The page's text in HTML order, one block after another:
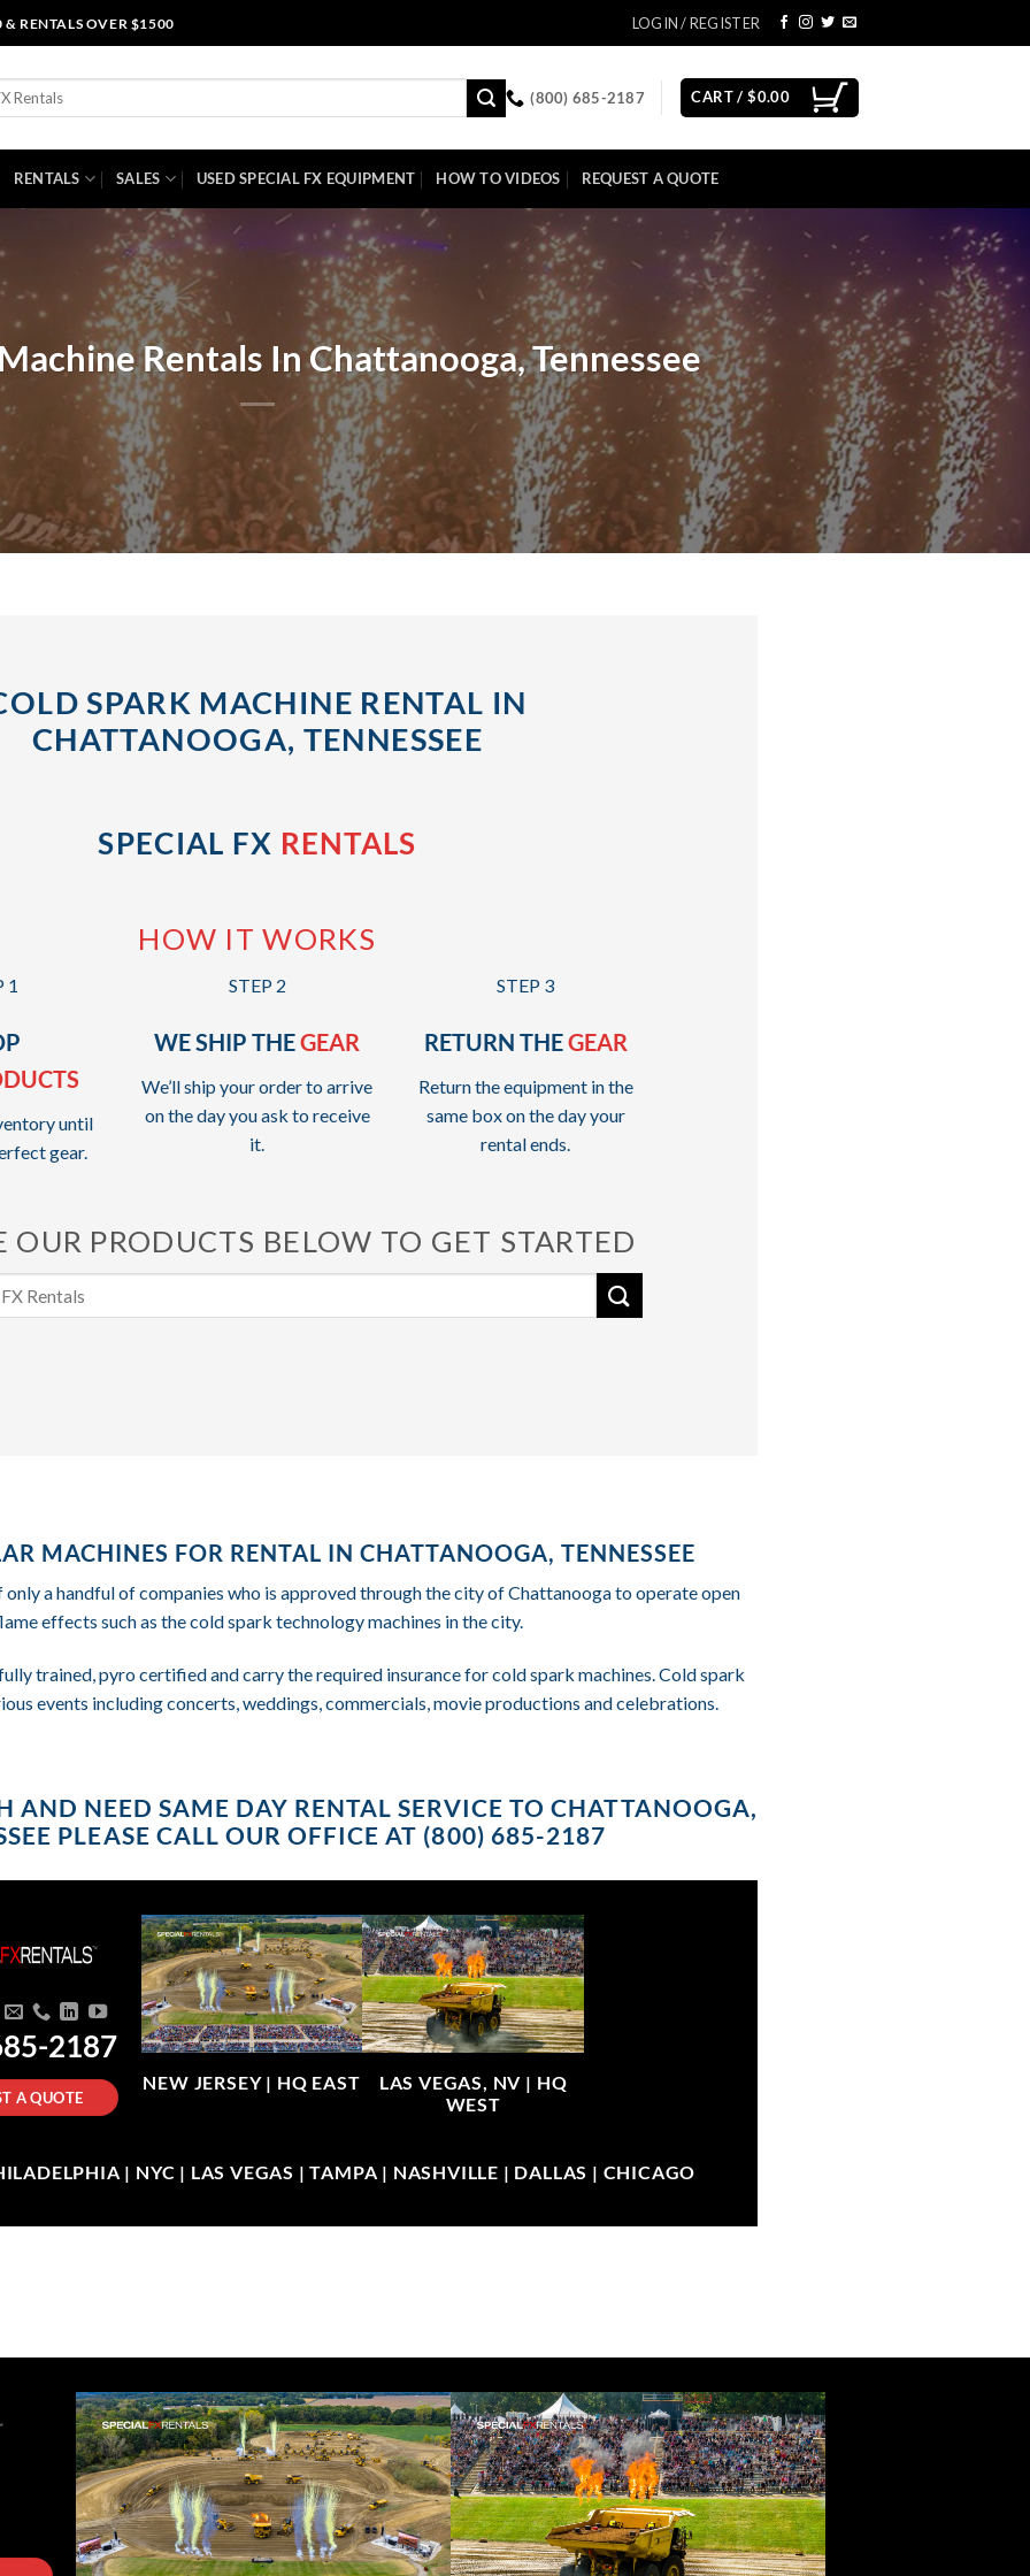
& RENTALS OVER $1500 LOGIN / REGISTER
(800) 685-2187 CART /$0.00
RENTALS SALES USED SPECIAL FX EQUIPMENT HOW TO VIDEOS REQUEST A QUOTE
Rentals In Chattanooga, Tennessee
SPARK MACHINE RENTAL IN
CHATTANOOGA, TENNESSEE
SPECIAL FX RENTALS
HOW IT WORKS
1
until
gear.
STEP 2
WE SHIP THEGEAR
We’ll ship your order to arrive
on the day you ask to receive
it.
STEP 3
RETURN THEGEAR
Return the equipment in the
same box on the day your
rental ends.
OUR PRODUCTS BELOW TO GET STARTED
MACHINES FOR RENTAL IN CHATTANOOGA, TENNESSEE
only a handful of companies who is approved through the city of Chattanooga to operate open
effects such as the cold spark technology machines in the city.
trained, pyro certified and carry the required insurance for cold spark machines. Cold spark
events including concerts, weddings, commercials, movie productions and celebrations.
AND NEED SAME DAY RENTAL SERVICE TO CHATTANOOGA,
PLEASE CALL OUR OFFICE AT (800) 685-2187
2187
A QUOTE
NEW JERSEY | HQ EAST LAS VEGAS, NV | HQ
WEST
| NYC | LAS VEGAS | TAMPA | NASHVILLE | DALLAS | CHICAGO